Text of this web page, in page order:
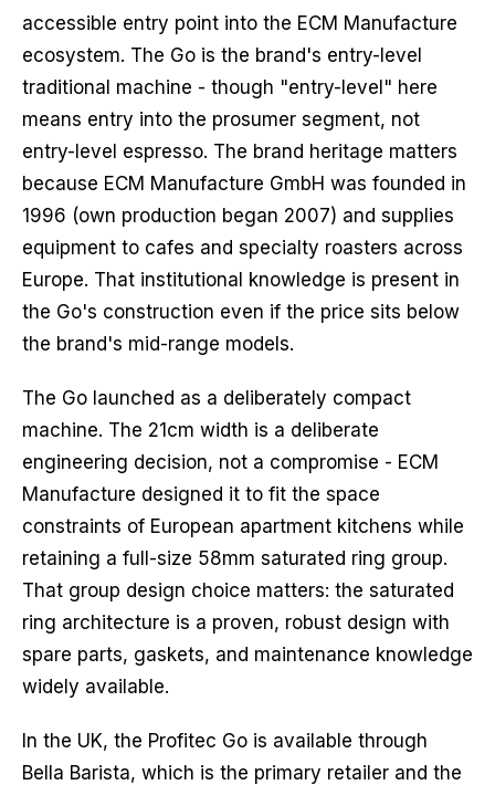
accessible entry point into the ECM Manufacture
ecosystem. The Go is the brand's entry-level
traditional machine - though "entry-level" here
means entry into the prosumer segment, not
entry-level espresso. The brand heritage matters
because ECM Manufacture GmbH was founded in
1996 (own production began 2007) and supplies
equipment to cafes and specialty roasters across
Europe. That institutional knowledge is present in
the Go's construction even if the price sits below
the brand's mid-range models.
The Go launched as a deliberately compact
machine. The 21cm width is a deliberate
engineering decision, not a compromise - ECM
Manufacture designed it to fit the space
constraints of European apartment kitchens while
retaining a full-size 58mm saturated ring group.
That group design choice matters: the saturated
ring architecture is a proven, robust design with
spare parts, gaskets, and maintenance knowledge
widely available.
In the UK, the Profitec Go is available through
Bella Barista, which is the primary retailer and the